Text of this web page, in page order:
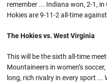
remember ... Indiana won, 2-1,
Hokies are 9-11-2 all-time
The Hokies vs. West Virginia
This will be the sixth all-time
Mountaineers in women’s
long, rich rivalry in every sport ...